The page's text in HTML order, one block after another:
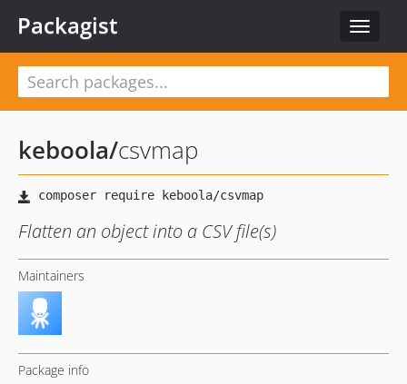
Toggle
Packagist
keboola/csvmap
Flatten an object into a CSV file(s)
Maintainers
Package info